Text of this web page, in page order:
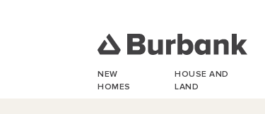
NEW
HOMES
HOUSE AND
LAND